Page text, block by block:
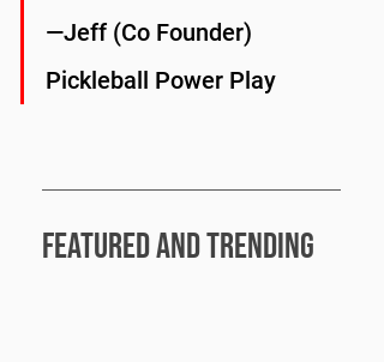
—Jeff (Co Founder)
Pickleball Power Play
FEATURED and trending